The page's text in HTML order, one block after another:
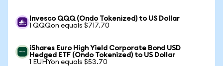
Invesco QQQ (Ondo Tokenized) to US Dollar
1 QQQon equals $717.70
iShares Euro High Yield Corporate Bond USD
Hedged ETF (Ondo Tokenized) to US Dollar
1 EUHYon equals $53.70